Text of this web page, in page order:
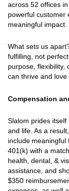
across 52 offices
powerful customer
meaningful impact.
What sets us
fulfilling, not
purpose, flexibility,
can thrive and love
Compensation
Slalom prides
and life. As a
include meaningful
401(k) with a
health, dental, &
assistance, and
$350